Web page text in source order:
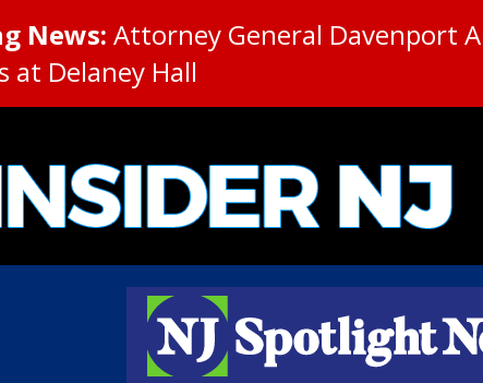
News: Attorney General Davenport
at Delaney Hall